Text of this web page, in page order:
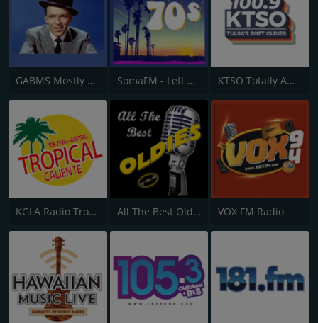
GABMS Mostly Sinatra 24/7 SomaFM - Left Coast 70s KTSO Totally Awesome 80s @ 100.9
KGLA Radio Tropical Caliente 1540 AM All The Best Oldies VOX FM Radio